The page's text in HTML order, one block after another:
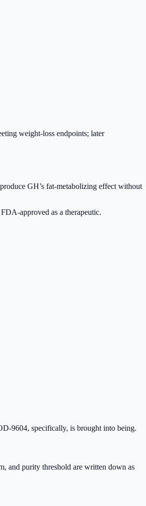
weight-loss endpoints; later
GH’s fat-metabolizing effect without
approved as a therapeutic.
9604, specifically, is brought into being.
and purity threshold are written down as